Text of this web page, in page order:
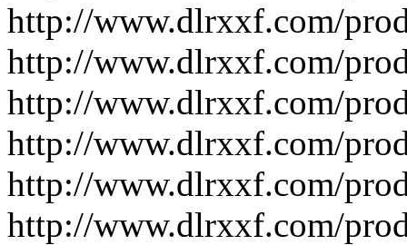
http://www.dlrxxf.com/
http://www.dlrxxf.com/
http://www.dlrxxf.com/
http://www.dlrxxf.com/
http://www.dlrxxf.com/
http://www.dlrxxf.com/